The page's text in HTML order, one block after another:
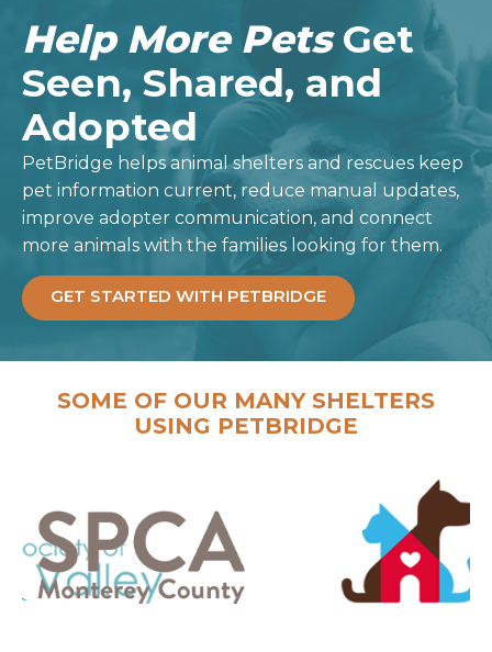
Help More PetsGet
Seen, Shared, and
Adopted
PetBridge helps animal shelters and rescues keep
pet information current, reduce manual updates,
improve adopter communication, and connect
more animals with the families looking for them.
GET STARTED WITH PETBRIDGE
SOME OF OUR MANY SHELTERS
USING PETBRIDGE